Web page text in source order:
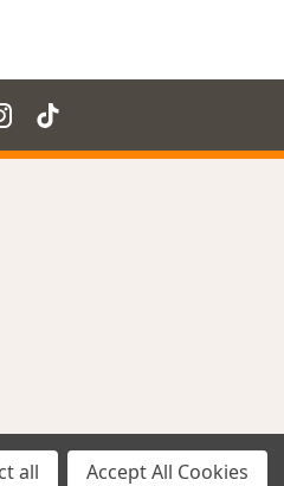
all Accept All Cookies